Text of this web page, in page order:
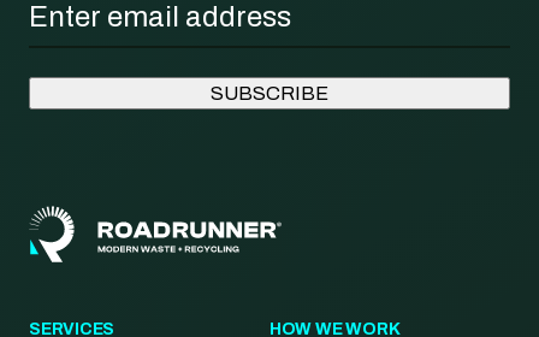
SERVICES HOW WE WORK